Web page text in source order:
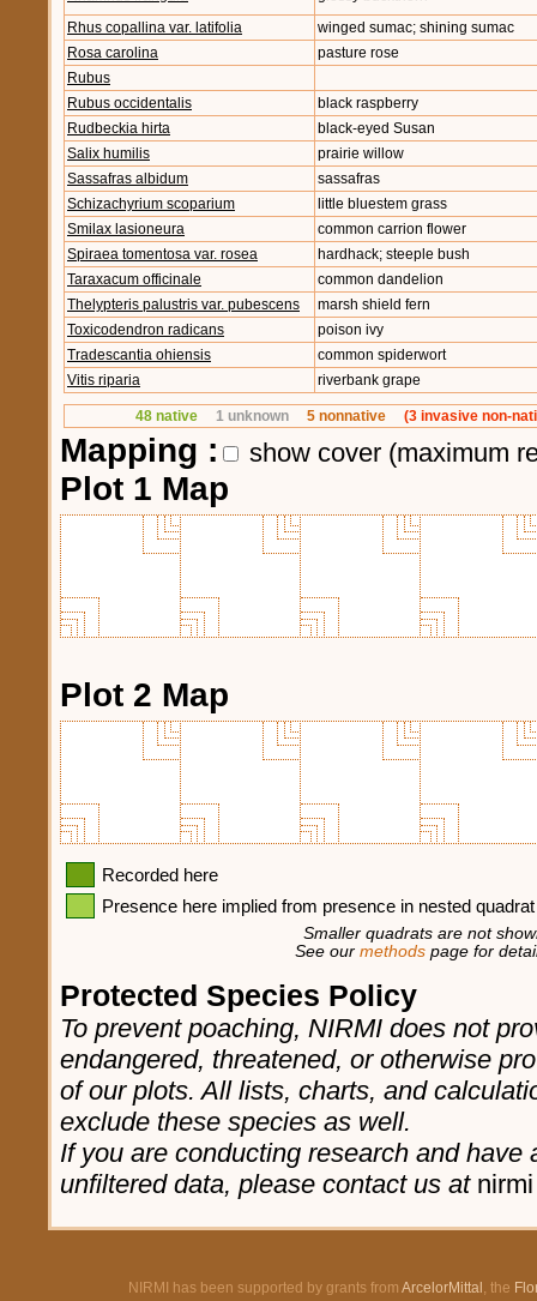
Rhus copallina var. latifolia
winged sumac; shining sumac
Rosa carolina
pasture rose
Rubus
Rubus occidentalis
black raspberry
Rudbeckia hirta
black-eyed Susan
Salix humilis
prairie willow
Sassafras albidum
sassafras
Schizachyrium scoparium
little bluestem grass
Smilax lasioneura
common carrion flower
Spiraea tomentosa var. rosea
hardhack; steeple bush
Taraxacum officinale
common dandelion
Thelypteris palustris var. pubescens
marsh shield fern
Toxicodendron radicans
poison ivy
Tradescantia ohiensis
common spiderwort
Vitis riparia
riverbank grape
48 native 1 unknown 5 nonnative (3 invasive non-
Mapping : show cover (maximum
Plot 1 Map
Plot 2 Map
Recorded here
Presence here implied from presence in nested quadrat
Smaller quadrats are not
See our methods page for
Protected Species Policy
To prevent poaching, NIRMI does not
endangered, threatened, or otherwise
of our plots. All lists, charts, and
exclude these species as well.
If you are conducting research and have
unfiltered data, please contact us at
NIRMI has been supported by grants from ArcelorMittal , the